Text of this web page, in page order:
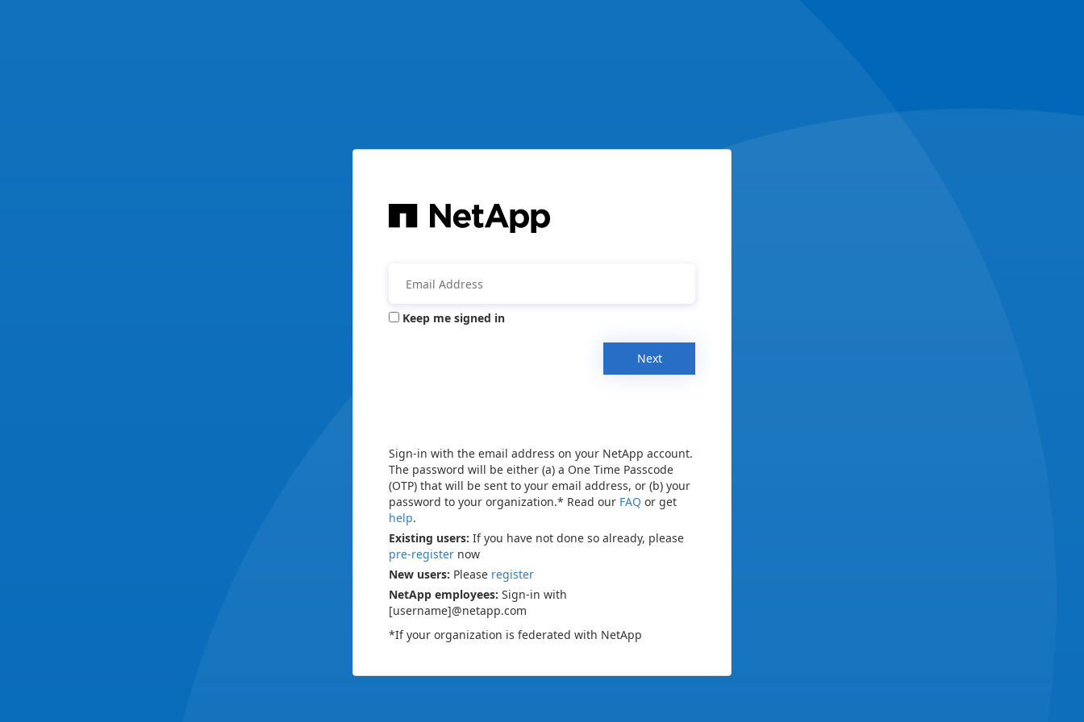
Keep me signed in
Next
Sign-in with the email address on your NetApp account.
The password will be either (a) a One Time Passcode
(OTP) that will be sent to your email address, or (b) your
password to your organization.* Read our FAQ or get
help.
Existing users: If you have not done so already, please
pre-register now
New users: Please register
NetApp employees: Sign-in with
[username]@netapp.com
*If your organization is federated with NetApp